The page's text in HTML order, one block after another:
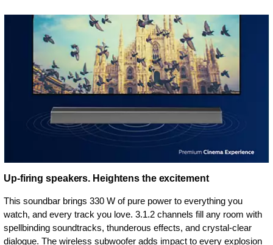
Up-firing speakers. Heightens the excitement
This soundbar brings 330 W of pure power to everything you
watch, and every track you love. 3.1.2 channels fill any room with
spellbinding soundtracks, thunderous effects, and crystal-clear
dialogue. The wireless subwoofer adds impact to every explosion